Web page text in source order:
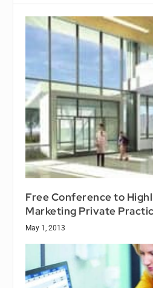
Free Conference to
Marketing Private
May 1, 2013